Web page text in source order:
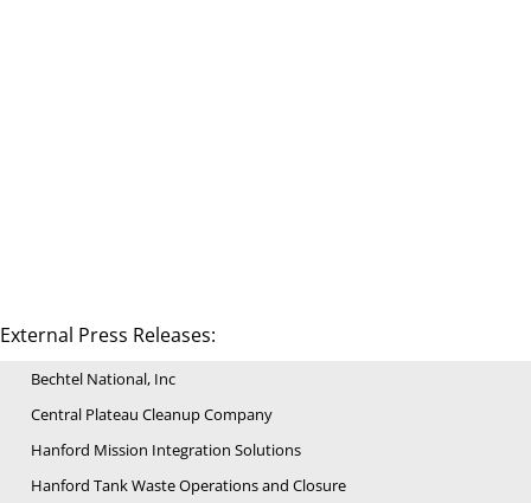
External Press Releases:
Bechtel National, Inc
Central Plateau Cleanup Company
Hanford Mission Integration Solutions
Hanford Tank Waste Operations and Closure